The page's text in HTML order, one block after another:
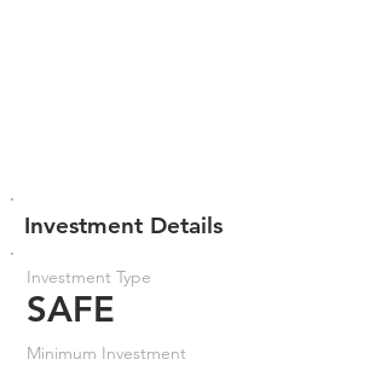
Investment Details
Investment Type
SAFE
Minimum Investment